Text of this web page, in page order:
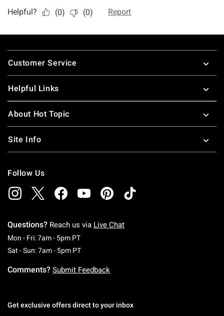
Footer
Customer Service
Helpful Links
About Hot Topic
Site Info
Follow Us
Questions? Reach us via Live Chat
Mon - Fri: 7am - 5pm PTMonday To Friday: 7 AM To 5 PM Pacific Time
Sat - Sun: 7am - 5pm PTSaturday To Sunday: 7 AM To 5 PM Pacific
Comments? Submit Feedback
Get exclusive offers direct to your inbox